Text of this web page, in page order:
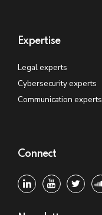
Expertise
Legal experts
Cybersecurity experts
Communication experts
Connect